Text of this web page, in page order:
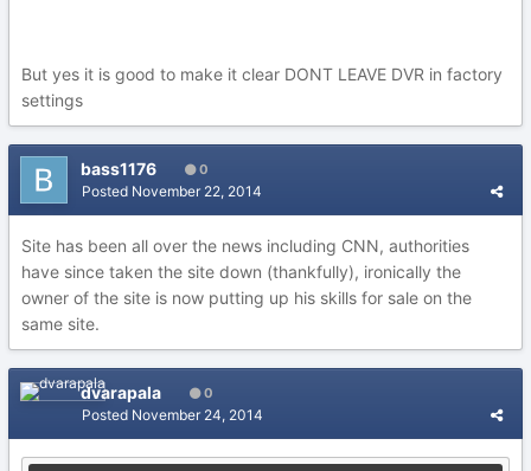
But yes it is good to make it clear DONT LEAVE DVR in factory
settings
bass1176 0
Posted November 22, 2014
Site has been all over the news including CNN, authorities
have since taken the site down (thankfully), ironically the
owner of the site is now putting up his skills for sale on the
same site.
dvarapala 0
Posted November 24, 2014